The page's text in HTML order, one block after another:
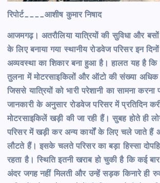
रिपोर्ट____आशीष कुमार निषाद
आजमगढ़। अतरौलिया यात्रियों की सुविधा और
के लिए बनाया गया स्थानीय रोडवेज परिसर इन
अव्यवस्था का शिकार बना हुआ है। हालत यह है कि
तुलना में मोटरसाइकिलों और ऑटो की संख्या अधिक
जिससे यात्रियों को भारी परेशानी का सामना करना
जानकारी के अनुसार रोडवेज परिसर में प्रतिदिन
मोटरसाइकिलें खड़ी की जा रही हैं। सुबह होते ही
परिसर में खड़ी कर अन्य कार्यों के लिए चले जाते हैं
लौटते हैं। इसके चलते परिसर का बड़ा हिस्सा
रहता है। स्थिति इतनी खराब हो चुकी है कि कई
अंदर जगह नहीं मिलती और उन्हें सड़क किनारे ही